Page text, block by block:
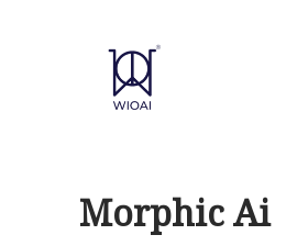
Morphic Ai